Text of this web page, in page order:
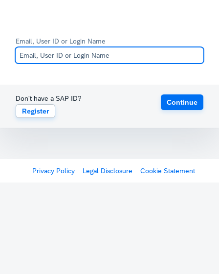
Email, User ID or Login Name
Don't have a SAP ID?
Register
Continue
Privacy Policy Legal Disclosure Cookie Statement